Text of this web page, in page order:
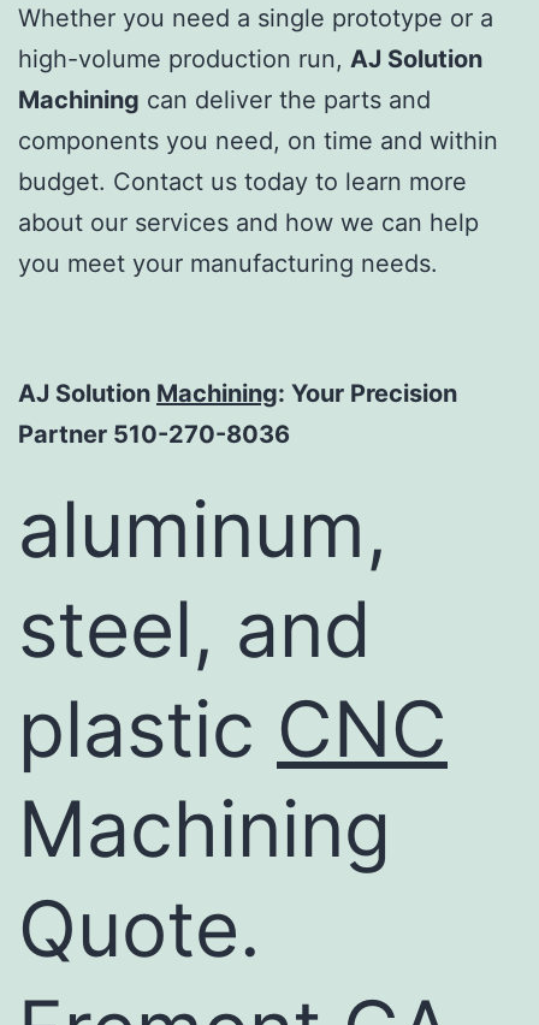
Whether you need a single prototype or a
high-volume production run, AJ Solution
Machining can deliver the parts and
components you need, on time and within
budget. Contact us today to learn more
about our services and how we can help
you meet your manufacturing needs.
AJ Solution Machining: Your Precision
Partner 510-270-8036
aluminum,
steel, and
plastic CNC
Machining
Quote.